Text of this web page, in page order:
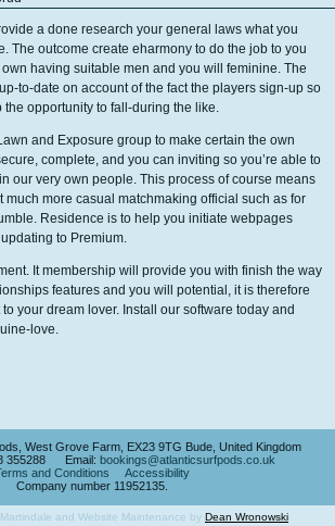
a done research your general laws what you
The outcome create eharmony to do the job to you
having suitable men and you will feminine. The
to-date on account of the fact the players sign-up so
the opportunity to fall-during the like.
and Exposure group to make certain the own
complete, and you can inviting so you’re able to
our very own people. This process of course means
much more casual matchmaking official such as for
Residence is to help you initiate webpages
to Premium.
It membership will provide you with finish the way
features and you will potential, it is therefore
your dream lover. Install our software today and
love.
West Grove Farm, EX23 9TG Bude, United Kingdom
355288 Email: bookings@atlanticsurfpods.co.uk
and Conditions
Accessibility
Company number 11952135.
and Website Maintenance by Dean Wronowski